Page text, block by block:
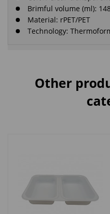
Brimful volume (ml):
Material: rPET/PET
Technology:
Other